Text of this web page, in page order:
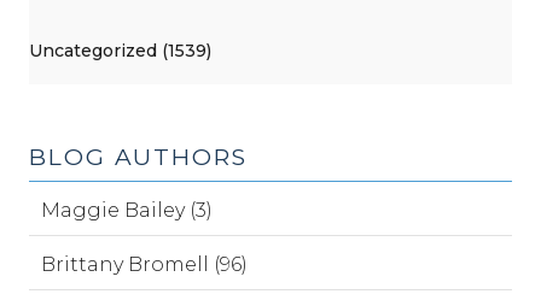
Uncategorized (1539)
BLOG AUTHORS
Maggie Bailey (3)
Brittany Bromell (96)